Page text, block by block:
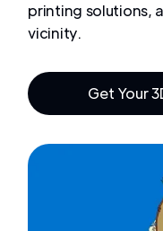
printing solutions,
vicinity.
Get Your